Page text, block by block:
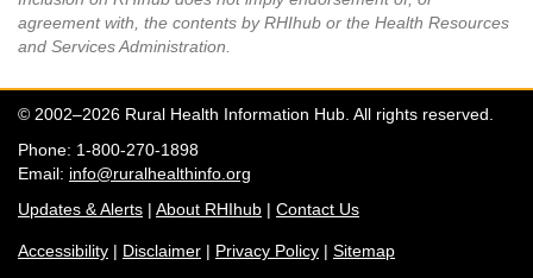
agreement with, the contents by RHIhub or the Health Resources
and Services Administration.
© 2002–2026 Rural Health Information Hub. All rights reserved.
Phone: 1-800-270-1898
Email: info@ruralhealthinfo.org
Updates & Alerts | About RHIhub | Contact Us
Accessibility | Disclaimer | Privacy Policy | Sitemap